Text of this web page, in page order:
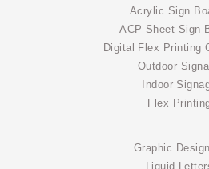
Acrylic Sign
ACP Sheet Sign
Digital Flex Printing
Outdoor
Indoor
Flex
Graphic
Liquid